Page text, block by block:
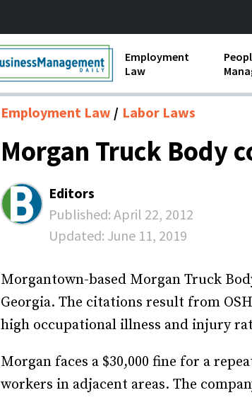
Employment
Law
1099 Forms and
Contractors
Discrimination and
Labor Laws
Overtime and FLSA
Termination
Employment Law Labor Laws
Morgan Truck Body
Editors
Published: April 22, 2012
Updated: June 11, 2019
Morgantown-based Morgan Truck
Georgia. The citations result from
high occupational illness and injury
Morgan faces a $30,000 fine for a
workers in adjacent areas. The